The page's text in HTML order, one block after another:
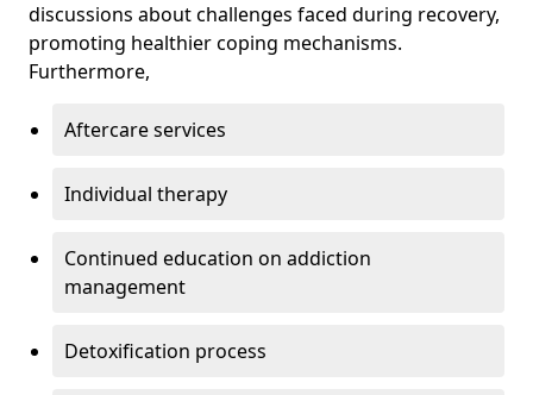
discussions about challenges faced during recovery,
promoting healthier coping mechanisms.
Furthermore,
Aftercare services
Individual therapy
Continued education on addiction
management
Detoxification process